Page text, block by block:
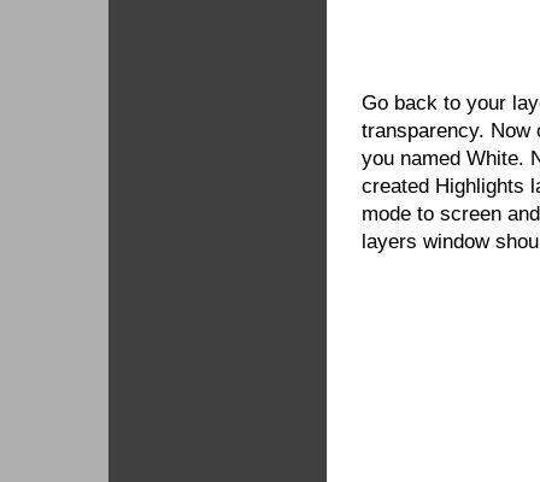
Go back to your
transparency. Now
you named White.
created Highlights
mode to screen
layers window